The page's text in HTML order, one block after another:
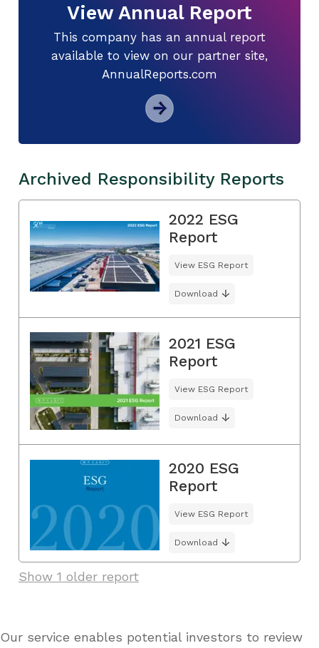
View Annual Report
This company has an annual report
available to view on our partner site,
AnnualReports.com
Archived Responsibility Reports
2022 ESG
Report
View ESG Report
Download
2021 ESG
Report
View ESG Report
Download
2020 ESG
Report
View ESG Report
Download
Show 1 older report
Our service enables potential investors to review